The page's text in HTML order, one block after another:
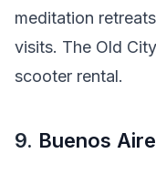
meditation
visits. The Old
scooter rental.
9. Buenos